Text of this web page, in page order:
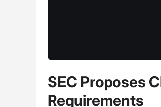
SEC Proposes
Requirements